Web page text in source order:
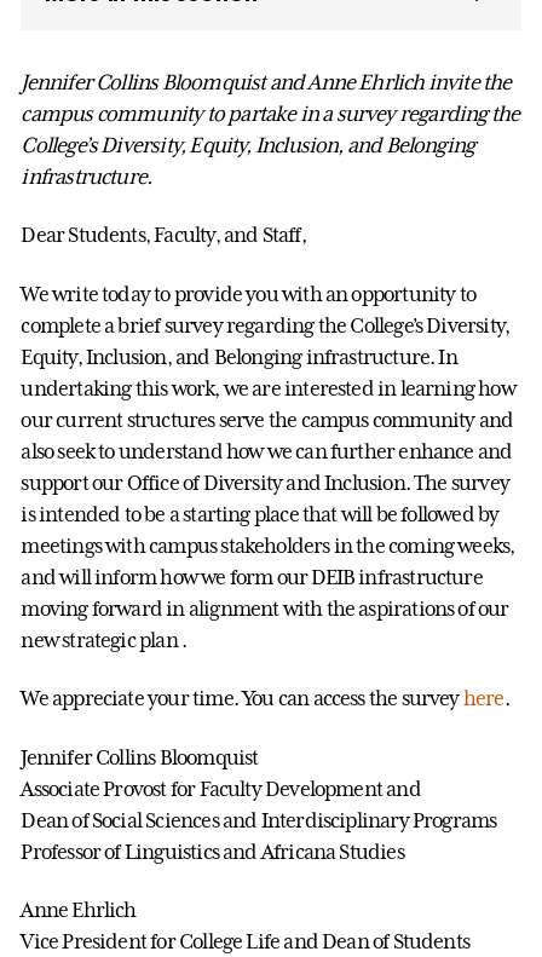
Jennifer Collins Bloomquist and Anne Ehrlich invite the
campus community to partake in a survey regarding the
College’s Diversity, Equity, Inclusion, and Belonging
infrastructure.
Dear Students, Faculty, and Staff,
We write today to provide you with an opportunity to
complete a brief survey regarding the College’s Diversity,
Equity, Inclusion, and Belonging infrastructure. In
undertaking this work, we are interested in learning how
our current structures serve the campus community and
also seek to understand how we can further enhance and
support our Office of Diversity and Inclusion. The survey
is intended to be a starting place that will be followed by
meetings with campus stakeholders in the coming weeks,
and will inform how we form our DEIB infrastructure
moving forward in alignment with the aspirations of our
new strategic plan .
We appreciate your time. You can access the surveyhere.
Jennifer Collins Bloomquist
Associate Provost for Faculty Development and
Dean of Social Sciences and Interdisciplinary Programs
Professor of Linguistics and Africana Studies
Anne Ehrlich
Vice President for College Life and Dean of Students